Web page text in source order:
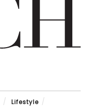
Lifestyle